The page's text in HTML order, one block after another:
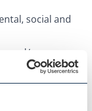
social and
and/or